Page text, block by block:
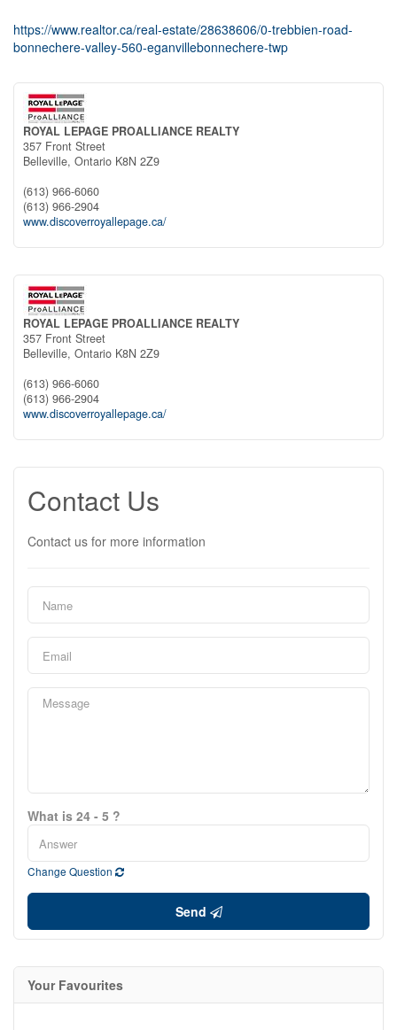
https://www.realtor.ca/real-estate/28638606/0-trebbien-road-
bonnechere-valley-560-eganvillebonnechere-twp
ROYAL LEPAGE PROALLIANCE REALTY
357 Front Street
Belleville, Ontario K8N 2Z9
(613) 966-6060
(613) 966-2904
www.discoverroyallepage.ca/
ROYAL LEPAGE PROALLIANCE REALTY
357 Front Street
Belleville, Ontario K8N 2Z9
(613) 966-6060
(613) 966-2904
www.discoverroyallepage.ca/
Contact Us
Contact us for more information
What is 24 - 5 ?
Change Question
Send
Your Favourites